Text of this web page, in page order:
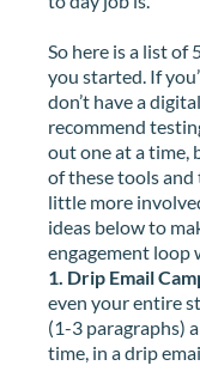
So here is a list of
you started. If
don’t have a
recommend
out one at a time,
of these tools
little more
ideas below to
engagement loop
1. Drip Email
even your entire
(1-3 paragraphs)
time, in a drip